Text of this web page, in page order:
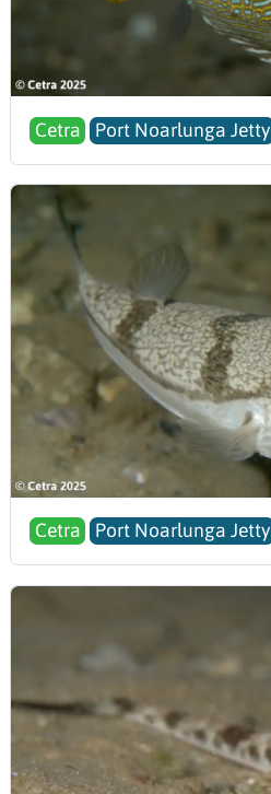
Cetra Port Noarlunga Jetty
Cetra Port Noarlunga Jetty